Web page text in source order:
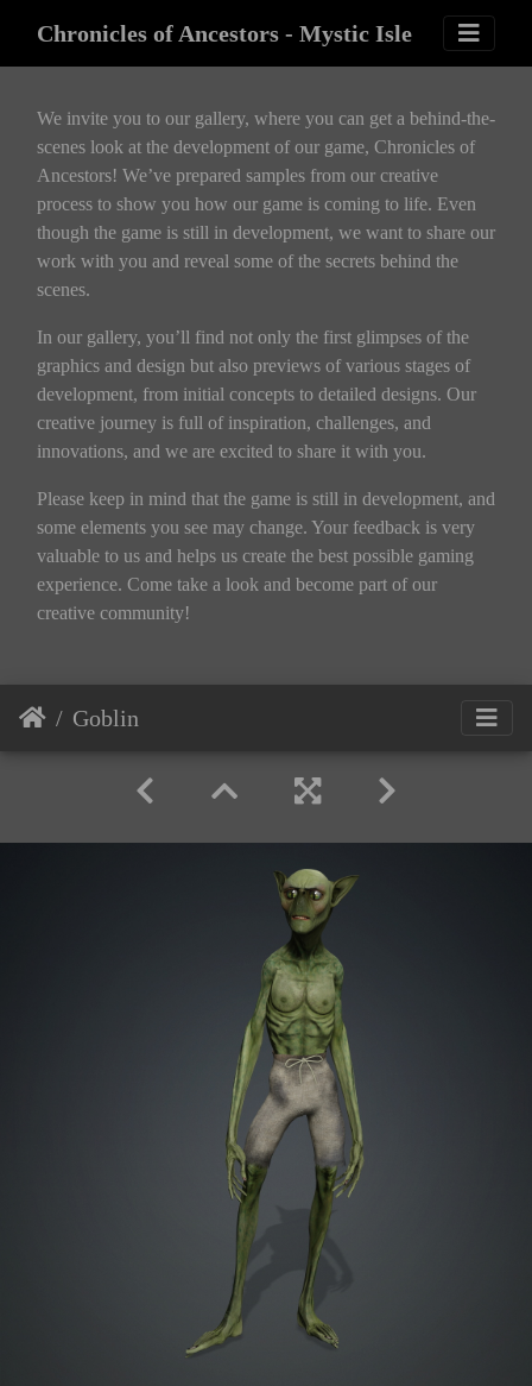
Chronicles of Ancestors - Mystic Isle
We invite you to our gallery, where you can get a behind-the-
scenes look at the development of our game, Chronicles of
Ancestors! We’ve prepared samples from our creative
process to show you how our game is coming to life. Even
though the game is still in development, we want to share our
work with you and reveal some of the secrets behind the
scenes.
In our gallery, you’ll find not only the first glimpses of the
graphics and design but also previews of various stages of
development, from initial concepts to detailed designs. Our
creative journey is full of inspiration, challenges, and
innovations, and we are excited to share it with you.
Please keep in mind that the game is still in development, and
some elements you see may change. Your feedback is very
valuable to us and helps us create the best possible gaming
experience. Come take a look and become part of our
creative community!
Goblin